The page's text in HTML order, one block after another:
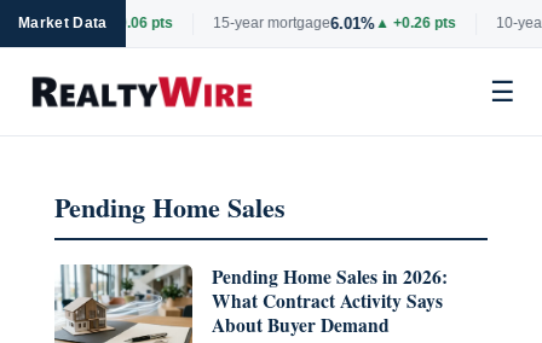
Market Data
6.69%▲ +0.06 pts 15-year mortgage6.01%▲ +0.26 pts 10-
☰
contentPending Home Sales
Pending Home Sales in 2026:
What Contract Activity Says
About Buyer Demand